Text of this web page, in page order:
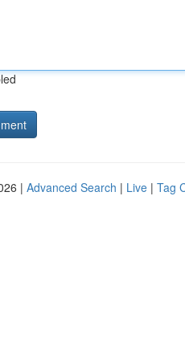
| Advanced Search | Live | Tag